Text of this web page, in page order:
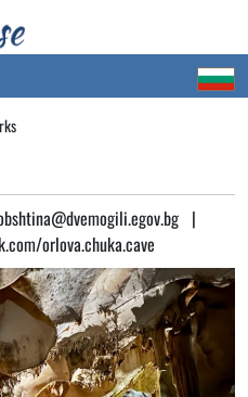
|
orlova.chuka.cave